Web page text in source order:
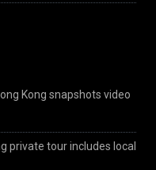
Kong snapshots video
private tour includes local